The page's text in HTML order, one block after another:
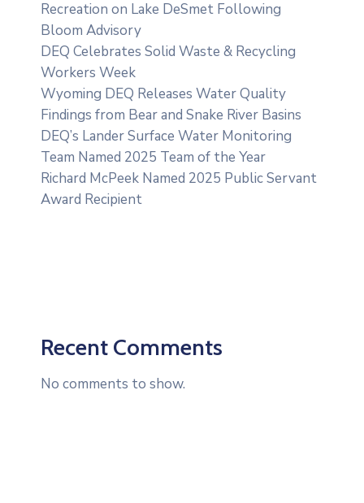
Recreation on Lake DeSmet Following
Bloom Advisory
DEQ Celebrates Solid Waste & Recycling
Workers Week
Wyoming DEQ Releases Water Quality
Findings from Bear and Snake River Basins
DEQ’s Lander Surface Water Monitoring
Team Named 2025 Team of the Year
Richard McPeek Named 2025 Public Servant
Award Recipient
Recent Comments
No comments to show.